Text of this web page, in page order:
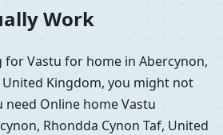
Work
for Vastu for home in Abercynon,
United Kingdom, you might not
Online home Vastu
Rhondda Cynon Taf, United